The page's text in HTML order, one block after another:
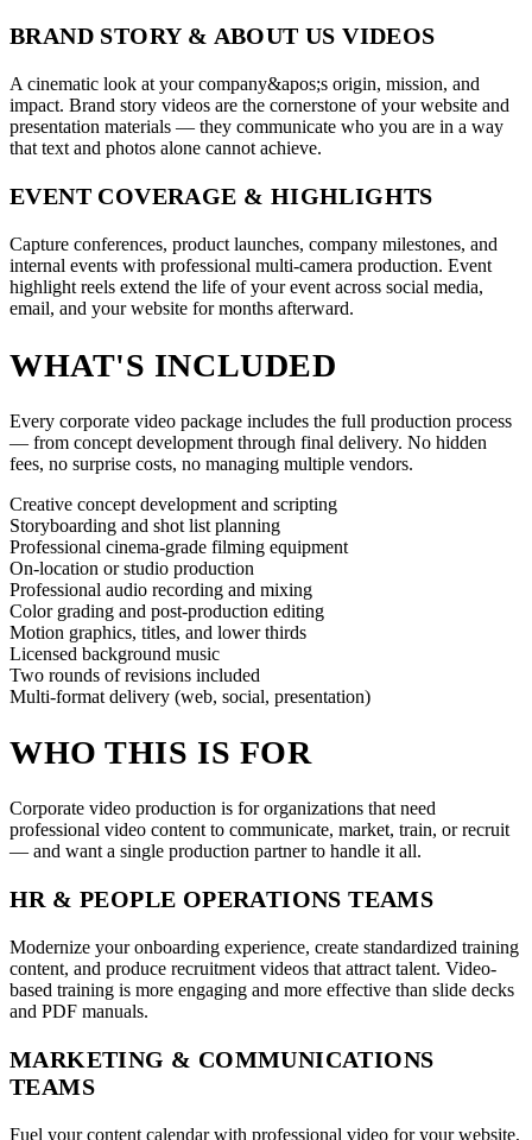
BRAND STORY & ABOUT US VIDEOS
A cinematic look at your company&apos;s origin, mission, and
impact. Brand story videos are the cornerstone of your website and
presentation materials — they communicate who you are in a way
that text and photos alone cannot achieve.
EVENT COVERAGE & HIGHLIGHTS
Capture conferences, product launches, company milestones, and
internal events with professional multi-camera production. Event
highlight reels extend the life of your event across social media,
email, and your website for months afterward.
WHAT'S INCLUDED
Every corporate video package includes the full production process
— from concept development through final delivery. No hidden
fees, no surprise costs, no managing multiple vendors.
Creative concept development and scripting
Storyboarding and shot list planning
Professional cinema-grade filming equipment
On-location or studio production
Professional audio recording and mixing
Color grading and post-production editing
Motion graphics, titles, and lower thirds
Licensed background music
Two rounds of revisions included
Multi-format delivery (web, social, presentation)
WHO THIS IS FOR
Corporate video production is for organizations that need
professional video content to communicate, market, train, or recruit
— and want a single production partner to handle it all.
HR & PEOPLE OPERATIONS TEAMS
Modernize your onboarding experience, create standardized training
content, and produce recruitment videos that attract talent. Video-
based training is more engaging and more effective than slide decks
and PDF manuals.
MARKETING & COMMUNICATIONS
TEAMS
Fuel your content calendar with professional video for your website,